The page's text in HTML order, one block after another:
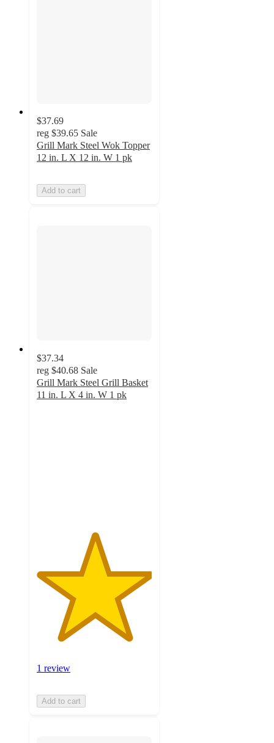
$37.69
reg $39.65 Sale
Grill Mark Steel Wok Topper
12 in. L X 12 in. W 1 pk
Add to cart
$37.34
reg $40.68 Sale
Grill Mark Steel Grill Basket
11 in. L X 4 in. W 1 pk
1 review
Add to cart